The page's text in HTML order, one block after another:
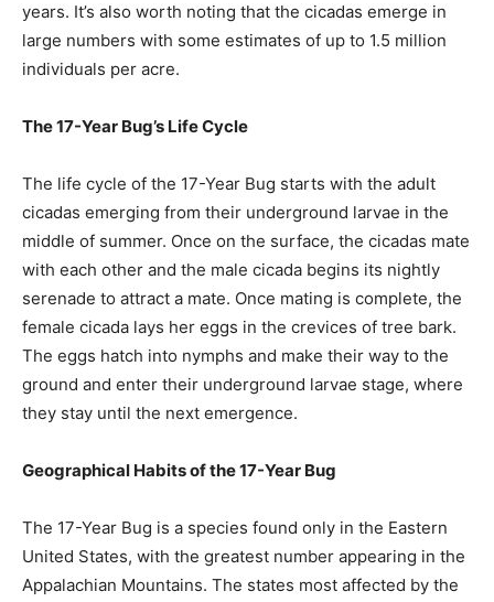
years. It’s also worth noting that the cicadas emerge in
large numbers with some estimates of up to 1.5 million
individuals per acre.
The 17-Year Bug’s Life Cycle
The life cycle of the 17-Year Bug starts with the adult
cicadas emerging from their underground larvae in the
middle of summer. Once on the surface, the cicadas mate
with each other and the male cicada begins its nightly
serenade to attract a mate. Once mating is complete, the
female cicada lays her eggs in the crevices of tree bark.
The eggs hatch into nymphs and make their way to the
ground and enter their underground larvae stage, where
they stay until the next emergence.
Geographical Habits of the 17-Year Bug
The 17-Year Bug is a species found only in the Eastern
United States, with the greatest number appearing in the
Appalachian Mountains. The states most affected by the